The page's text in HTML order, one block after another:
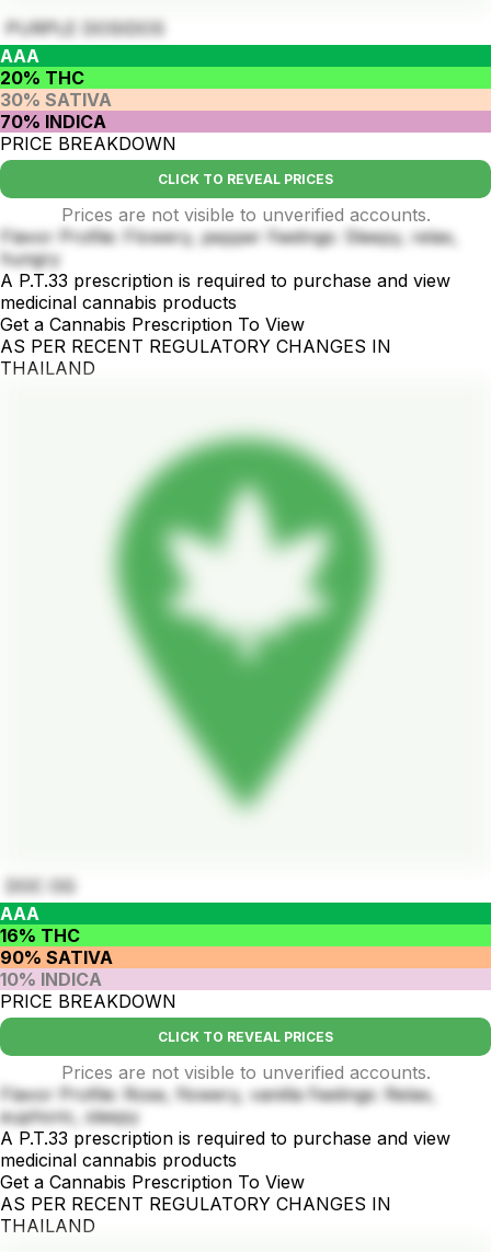
PURPLE DOSIDOS
AAA
20% THC
30% SATIVA
70% INDICA
PRICE BREAKDOWN
CLICK TO REVEAL PRICES
Prices are not visible to unverified accounts.
Flavor Profile: Flowery, pepper Feelings: Sleepy, relax,
hungry
A P.T.33 prescription is required to purchase and view
medicinal cannabis products
Get a Cannabis Prescription To View
AS PER RECENT REGULATORY CHANGES IN
THAILAND
DOC OG
AAA
16% THC
90% SATIVA
10% INDICA
PRICE BREAKDOWN
CLICK TO REVEAL PRICES
Prices are not visible to unverified accounts.
Flavor Profile: Rose, flowery, vanilla Feelings: Relax,
euphoric, sleepy
A P.T.33 prescription is required to purchase and view
medicinal cannabis products
Get a Cannabis Prescription To View
AS PER RECENT REGULATORY CHANGES IN
THAILAND